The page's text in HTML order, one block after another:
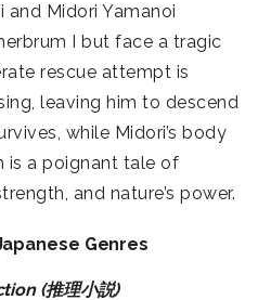
and Midori Yamanoi
I but face a tragic
rescue attempt is
leaving him to descend
while Midori’s body
is a poignant tale of
and nature’s power.
Genres
(推理小説)